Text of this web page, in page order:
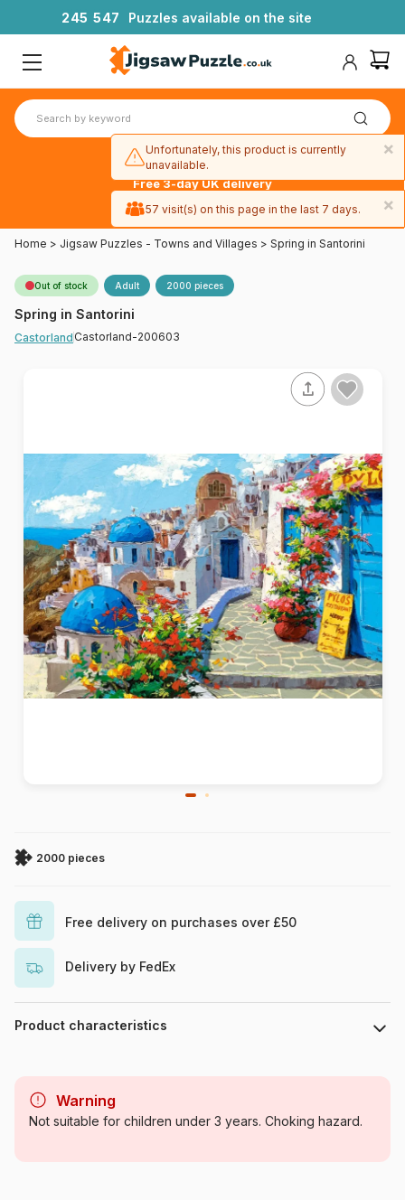
245 547 Puzzles available on the site
Free 3-day UK delivery
over £50
Home > Jigsaw Puzzles - Towns and Villages > Spring in Santorini
Out of stock Adult 2000 pieces
Spring in Santorini
Castorland Castorland-200603
2000 pieces
Free delivery on purchases over £50
Delivery by FedEx
Product characteristics
Category
Jigsaw Puzzles - Towns and
Warning
Not suitable for children under 3 years. Choking hazard.
×
Unfortunately, this product is currently
unavailable.
×
57 visit(s) on this page in the last 7 days.